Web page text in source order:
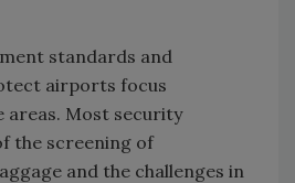
standards and
airports focus
areas. Most security
the screening of
and the challenges in